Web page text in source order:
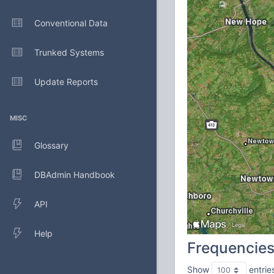
Conventional Data
Trunked Systems
Update Reports
MISC
Glossary
DBAdmin Handbook
API
Help
Frequencies
Show